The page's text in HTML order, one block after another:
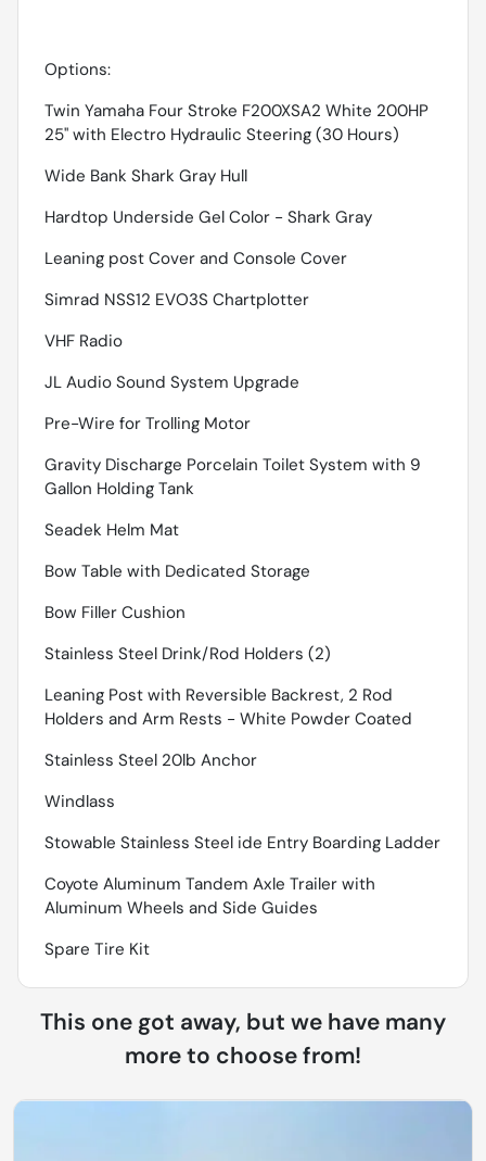
Options:
Twin Yamaha Four Stroke F200XSA2 White 200HP
25'' with Electro Hydraulic Steering (30 Hours)
Wide Bank Shark Gray Hull
Hardtop Underside Gel Color - Shark Gray
Leaning post Cover and Console Cover
Simrad NSS12 EVO3S Chartplotter
VHF Radio
JL Audio Sound System Upgrade
Pre-Wire for Trolling Motor
Gravity Discharge Porcelain Toilet System with 9
Gallon Holding Tank
Seadek Helm Mat
Bow Table with Dedicated Storage
Bow Filler Cushion
Stainless Steel Drink/Rod Holders (2)
Leaning Post with Reversible Backrest, 2 Rod
Holders and Arm Rests - White Powder Coated
Stainless Steel 20lb Anchor
Windlass
Stowable Stainless Steel ide Entry Boarding Ladder
Coyote Aluminum Tandem Axle Trailer with
Aluminum Wheels and Side Guides
Spare Tire Kit
This one got away, but we have many
more to choose from!